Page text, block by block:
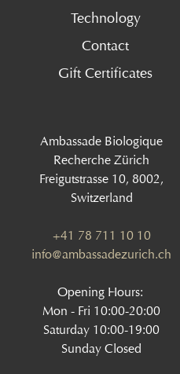
Technology
Contact
Gift Certificates
Ambassade Biologique
Recherche Zürich
Freigutstrasse 10, 8002,
Switzerland
+41 78 711 10 10
info@ambassadezurich.ch
Opening Hours:
Mon - Fri 10:00-20:00
Saturday 10:00-19:00
Sunday Closed